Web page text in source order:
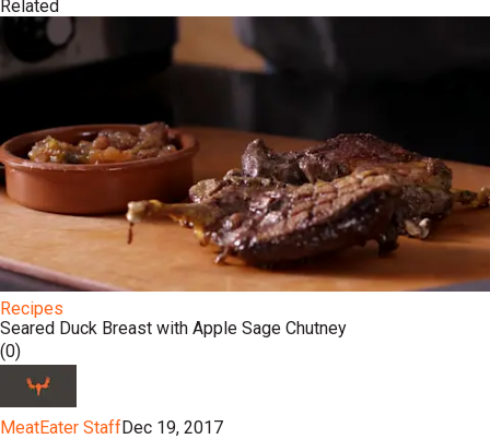
Related
Recipes
Seared Duck Breast with Apple Sage Chutney
(0)
MeatEater StaffDec 19, 2017